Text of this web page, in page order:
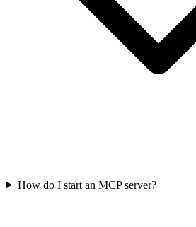
How do I start an MCP server?